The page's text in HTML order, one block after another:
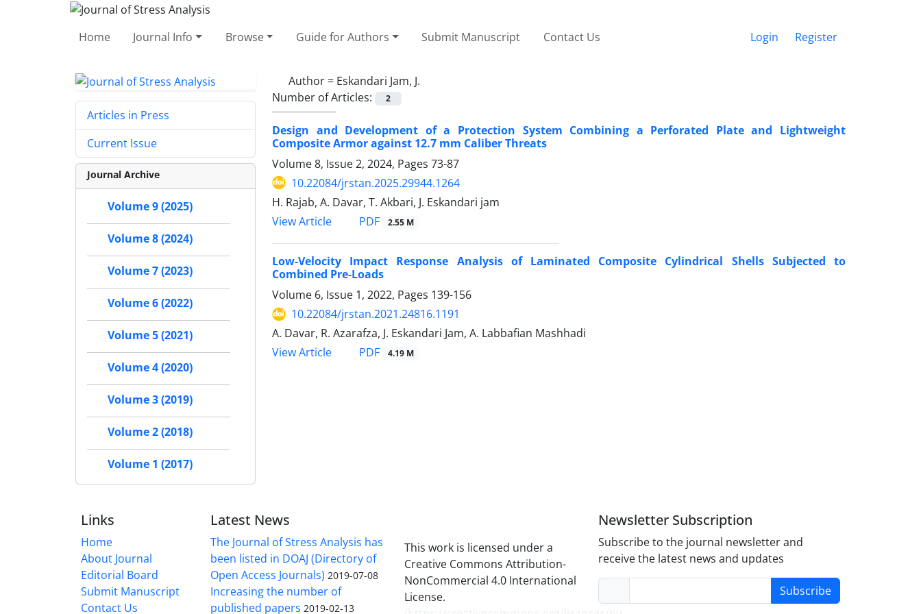
Home Journal Info Browse Guide for Authors Submit Manuscript Contact Us Login Register
Author = Eskandari Jam, J.
Number of Articles:
2
Design and Development of a Protection System Combining a Perforated Plate and Lightweight
Composite Armor against 12.7 mm Caliber Threats
Volume 8, Issue 2, 2024, Pages 73-87
10.22084/jrstan.2025.29944.1264
H. Rajab, A. Davar, T. Akbari, J. Eskandari jam
View Article
PDF 2.55 M
Low-Velocity Impact Response Analysis of Laminated Composite Cylindrical Shells Subjected to
Combined Pre-Loads
Volume 6, Issue 1, 2022, Pages 139-156
10.22084/jrstan.2021.24816.1191
A. Davar, R. Azarafza, J. Eskandari Jam, A. Labbafian Mashhadi
View Article
PDF 4.19 M
Articles in Press
Current Issue
Journal Archive
Volume 9 (2025)
Volume 8 (2024)
Volume 7 (2023)
Volume 6 (2022)
Volume 5 (2021)
Volume 4 (2020)
Volume 3 (2019)
Volume 2 (2018)
Volume 1 (2017)
Links
Home
About Journal
Editorial Board
Submit Manuscript
Contact Us
Latest News
The Journal of Stress Analysis has
been listed in DOAJ (Directory of
Open Access Journals) 2019-07-08
Increasing the number of
published papers 2019-02-13
This work is licensed under a
Creative Commons Attribution-
NonCommercial 4.0 International
License.
Newsletter Subscription
Subscribe to the journal newsletter and
receive the latest news and updates
Subscribe